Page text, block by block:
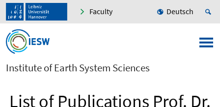
Faculty Deutsch
Institute of Earth System Sciences
List of Publications Prof. Dr.